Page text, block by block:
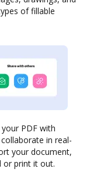
of fillable
your PDF with
in real-
your document,
or print it out.